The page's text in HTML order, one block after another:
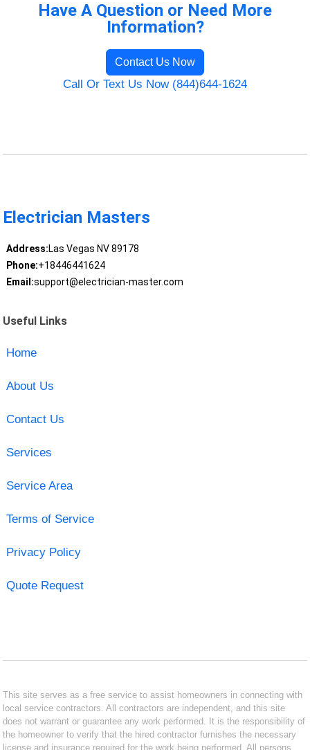
Have A Question or Need More
Information?
Contact Us Now
Call Or Text Us Now (844)644-1624
Electrician Masters
Address:Las Vegas NV 89178
Phone:+18446441624
Email:support@electrician-master.com
Useful Links
Home
About Us
Contact Us
Services
Service Area
Terms of Service
Privacy Policy
Quote Request
This site serves as a free service to assist homeowners in connecting with
local service contractors. All contractors are independent, and this site
does not warrant or guarantee any work performed. It is the responsibility of
the homeowner to verify that the hired contractor furnishes the necessary
license and insurance required for the work being performed. All persons